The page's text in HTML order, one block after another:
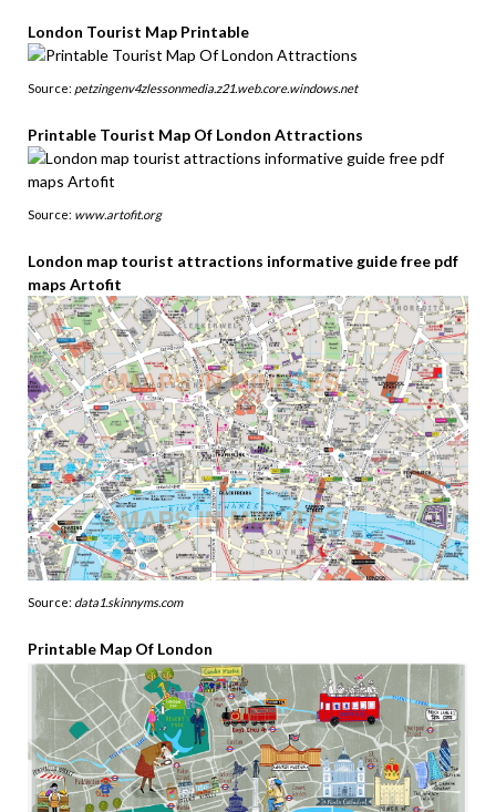
London Tourist Map Printable
Source: petzingenv4zlessonmedia.z21.web.core.windows.net
Printable Tourist Map Of London Attractions
Source: www.artofit.org
London map tourist attractions informative guide free pdf
maps Artofit
Source: data1.skinnyms.com
Printable Map Of London